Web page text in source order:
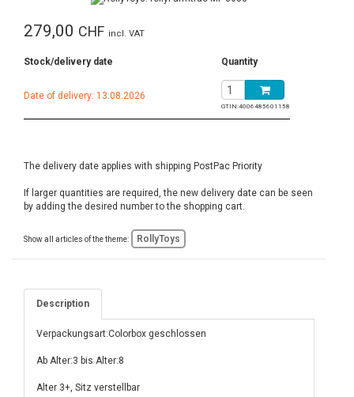
279,00 CHF incl. VAT
Stock/delivery date Quantity
Date of delivery: 13.08.2026
GTIN:4006485601158
The delivery date applies with shipping PostPac Priority
If larger quantities are required, the new delivery date can be seen
by adding the desired number to the shopping cart.
Show all articles of the theme: RollyToys
Description
Verpackungsart:Colorbox geschlossen
Ab Alter:3 bis Alter:8
Alter 3+, Sitz verstellbar